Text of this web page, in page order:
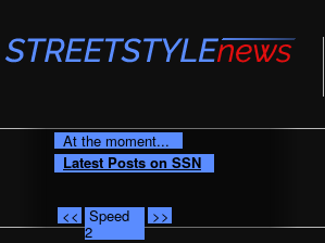
At the moment...
Latest Posts on SSN
<< Speed
2
>>